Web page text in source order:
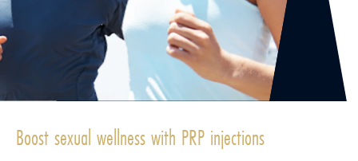
Boost sexual wellness with PRP injections